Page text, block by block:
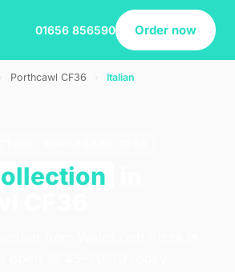
01656 856590 Order now
Porthcawl CF36 Italian